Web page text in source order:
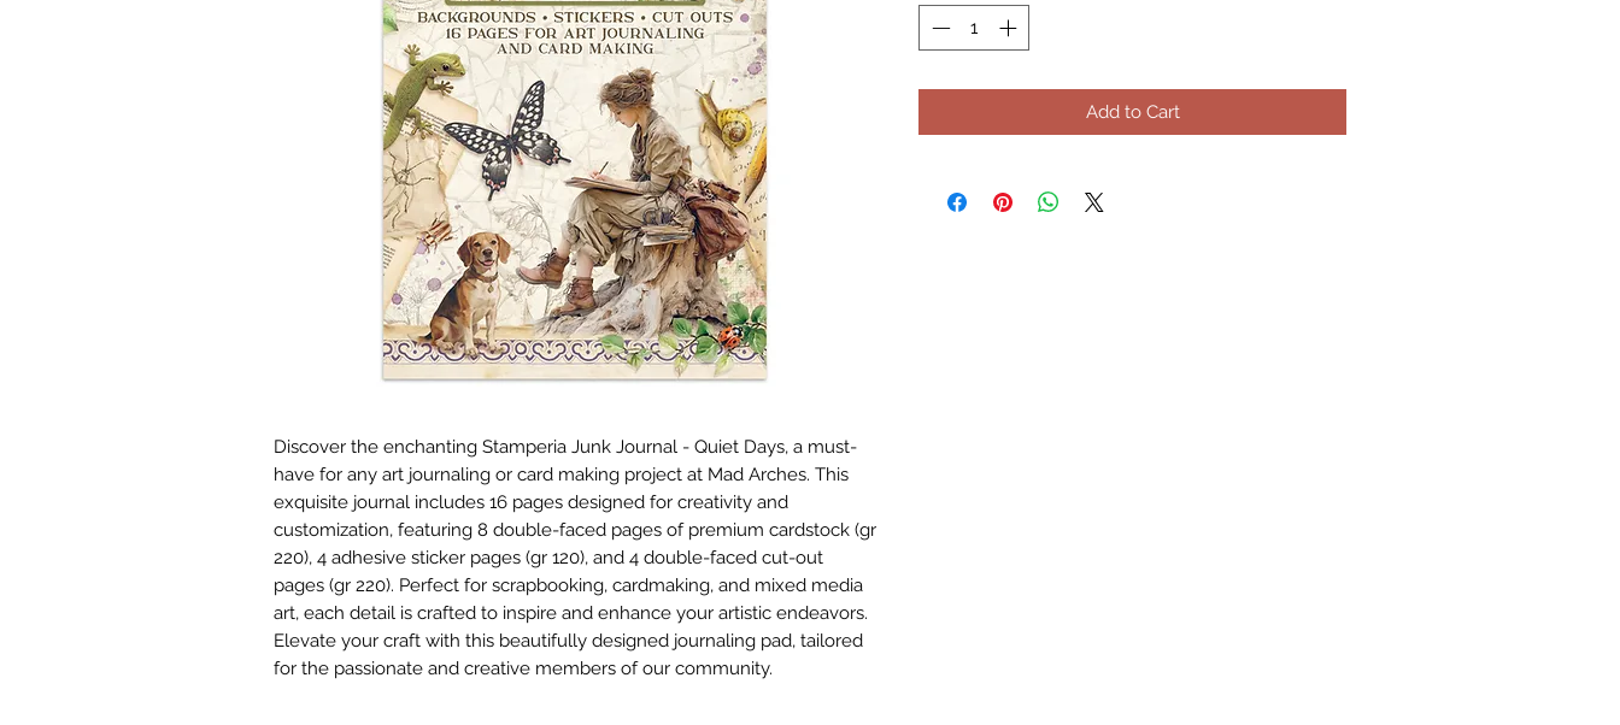
Discover the enchanting Stamperia Junk Journal - Quiet Days, a must-
have for any art journaling or card making project at Mad Arches. This
exquisite journal includes 16 pages designed for creativity and
customization, featuring 8 double-faced pages of premium cardstock (gr
220), 4 adhesive sticker pages (gr 120), and 4 double-faced cut-out
pages (gr 220). Perfect for scrapbooking, cardmaking, and mixed media
art, each detail is crafted to inspire and enhance your artistic endeavors.
Elevate your craft with this beautifully designed journaling pad, tailored
for the passionate and creative members of our community.
Add to Cart